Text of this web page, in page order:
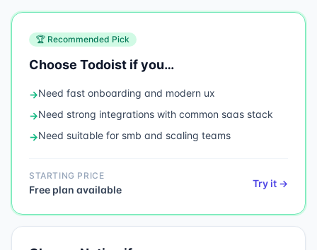
🏆 Recommended Pick
Choose Todoist if you…
→Need fast onboarding and modern ux
→Need strong integrations with common saas stack
→Need suitable for smb and scaling teams
STARTING PRICE
Free plan available
Try it →